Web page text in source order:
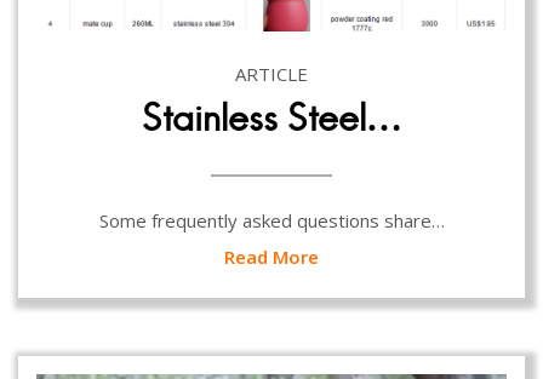
ARTICLE
Stainless Steel…
Some frequently asked questions share…
Read More